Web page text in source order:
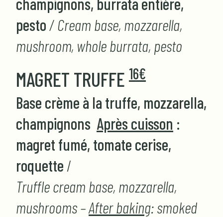
pesto / Cream base, mozzarella,
mushroom, whole burrata, pesto
MAGRET TRUFFE 16€
Base crème à la truffe, mozzarella,
champignons Après cuisson :
magret fumé, tomate cerise,
roquette /
Truffle cream base, mozzarella,
mushrooms –After baking: smoked